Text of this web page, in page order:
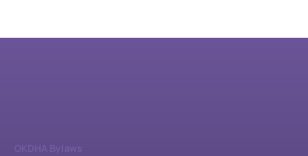
OKDHA Bylaws